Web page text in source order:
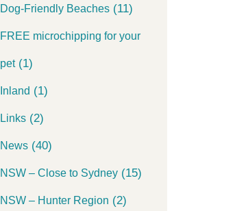
Dog-Friendly Beaches(11)
FREE microchipping for your
pet(1)
Inland (1)
Links(2)
News(40)
NSW – Close to Sydney(15)
NSW – Hunter Region (2)